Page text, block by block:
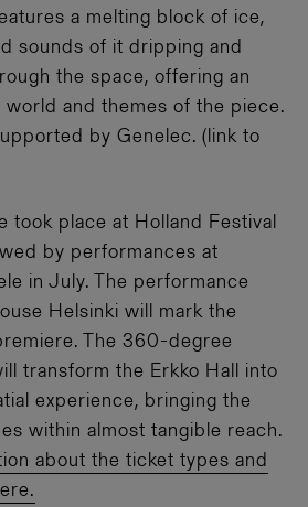
a melting block of ice,
sounds of it dripping and
the space, offering an
and themes of the piece.
by Genelec. (link to
took place at Holland Festival
by performances at
in July. The performance
Helsinki will mark the
The 360-degree
transform the Erkko Hall into
experience, bringing the
within almost tangible reach.
about the ticket types and